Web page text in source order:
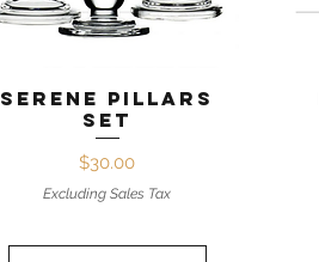
Quick View
Serene Pillars
Set
Price
$30.00
Excluding Sales Tax